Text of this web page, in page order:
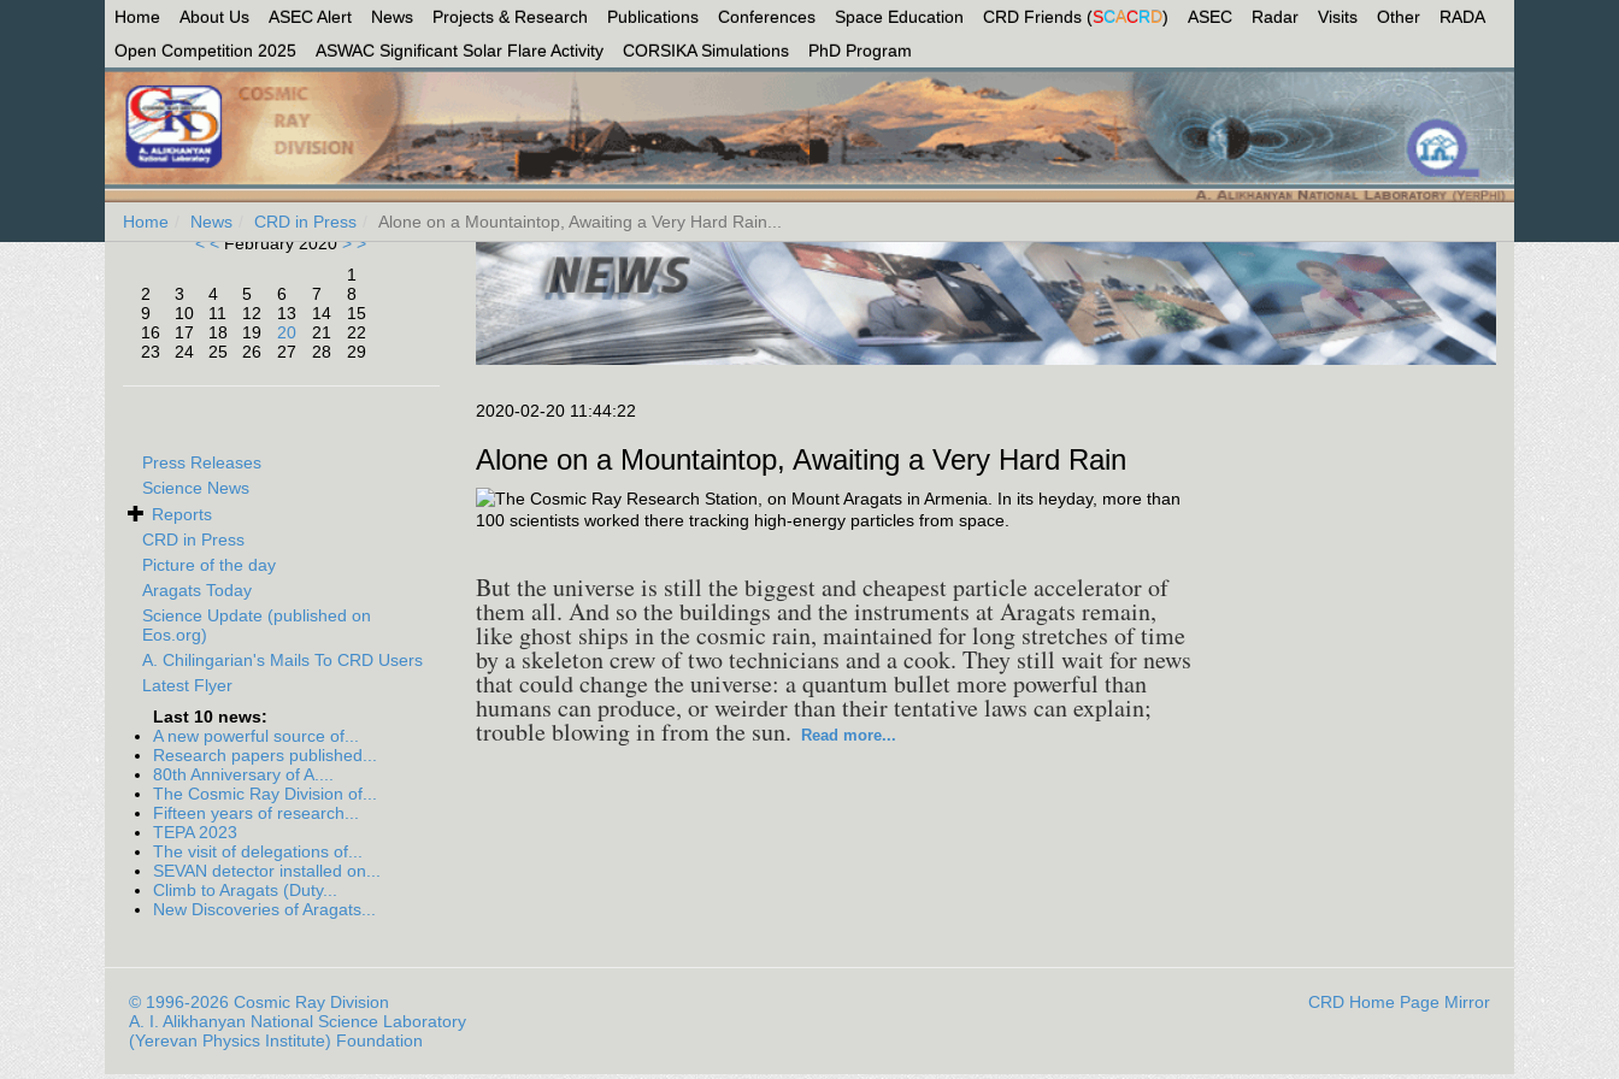
Home About Us ASEC Alert News Projects & Research Publications Conferences Space Education CRD Friends (SCACRD) ASEC Radar Visits Other
RADA
Open Competition 2025
ASWAC Significant Solar Flare Activity CORSIKA Simulations PhD Program
Home News CRD in Press
Alone on a Mountaintop, Awaiting a Very Hard Rain...
< <February 2020> >
1
2
3 4 5 6 7
8
9
10 11 12 13 14
15
16
17 18 19 20 21
22
23
24 25 26 27 28 29
Press Releases
Science News
Reports
CRD in Press
Picture of the day
Aragats Today
Science Update (published on
Eos.org)
A. Chilingarian's Mails To CRD Users
Latest Flyer
Last 10 news:
A new powerful source of...
Research papers published...
80th Anniversary of A....
The Cosmic Ray Division of...
Fifteen years of research...
TEPA 2023
The visit of delegations of...
SEVAN detector installed on...
Climb to Aragats (Duty...
New Discoveries of Aragats...
2020-02-20 11:44:22
Alone on a Mountaintop, Awaiting a Very Hard Rain
But the universe is still the biggest and cheapest particle accelerator of
them all. And so the buildings and the instruments at Aragats remain,
like ghost ships in the cosmic rain, maintained for long stretches of time
by a skeleton crew of two technicians and a cook. They still wait for news
that could change the universe: a quantum bullet more powerful than
humans can produce, or weirder than their tentative laws can explain;
trouble blowing in from the sun. Read more...
© 1996-2026 Cosmic Ray Division
A. I. Alikhanyan National Science Laboratory
(Yerevan Physics Institute) Foundation
CRD Home Page Mirror